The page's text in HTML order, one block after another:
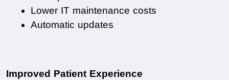
Lower IT maintenance costs
Automatic updates
Improved Patient Experience